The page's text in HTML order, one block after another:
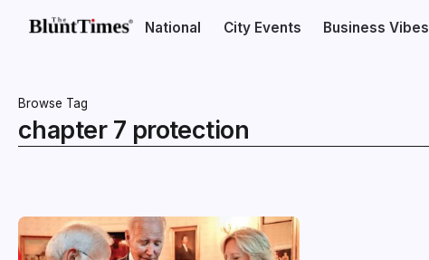
National City Events Business Vibes
Browse Tag
chapter 7 protection